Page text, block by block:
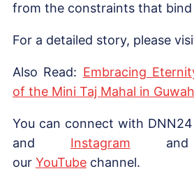
from the constraints that
For a detailed story, please
Also Read: Embracing
of the Mini Taj Mahal in
You can connect with
and Instagram and
our YouTube channel.